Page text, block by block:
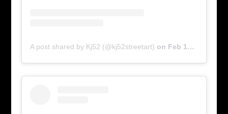
A post shared by Kj52 (@kj52streetart) on Feb 17, 2016 at 6:03am PST